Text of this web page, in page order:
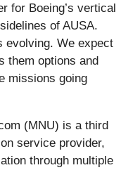
for Boeing’s vertical
of AUSA.
evolving. We expect
them options and
missions going
(MNU) is a third
service provider,
through multiple